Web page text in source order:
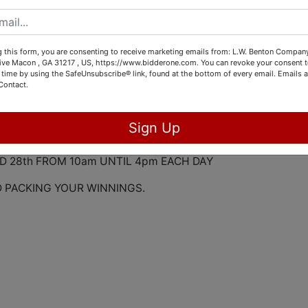
BEAUTIFUL FURNITURE INCLUDING SOME MODERN
HAVE A LOT OF CHRISTMAS DECOR AND SEASONAL
STEMWARE, BUTLER BROWN ARTWORK AND MUCH
CHOSEN TO HOST THIS ESTATE AUCTION FOR THIS
26th FROM 10am UNTIL 3 p.m.
28th FROM 10am UNTIL 4pm EACH DAY
YOUR WINNINGS.
this form, you are consenting to receive marketing emails from: L.W. Benton
Macon , GA 31217 , US, https://www.bidderone.com. You can revoke your consent
time by using the SafeUnsubscribe® link, found at the bottom of every email. Emails
Sign Up